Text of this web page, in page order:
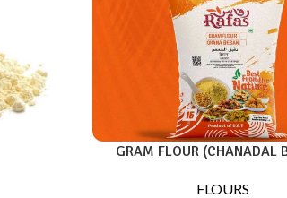
GRAM FLOUR (CHANADAL
FLOURS